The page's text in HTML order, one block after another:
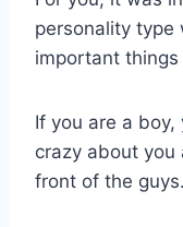
personality type
important
If you are a
crazy about
front of the guys.